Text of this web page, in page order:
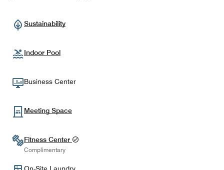
Sustainability
Indoor Pool
Business Center
Meeting Space
Fitness Center
Complimentary